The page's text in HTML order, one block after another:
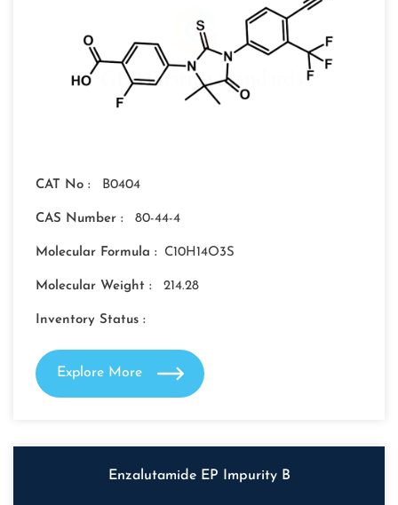
CAT No : B0404
CAS Number : 80-44-4
Molecular Formula : C10H14O3S
Molecular Weight : 214.28
Inventory Status :
Explore More
Enzalutamide EP Impurity B